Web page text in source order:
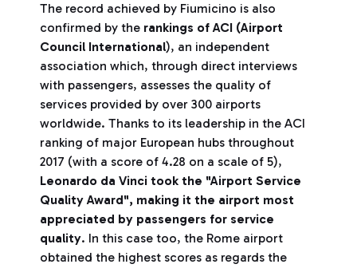
The record achieved by Fiumicino is also
confirmed by the rankings of ACI (Airport
Council International), an independent
association which, through direct interviews
with passengers, assesses the quality of
services provided by over 300 airports
worldwide. Thanks to its leadership in the ACI
ranking of major European hubs throughout
2017 (with a score of 4.28 on a scale of 5),
Leonardo da Vinci took the "Airport Service
Quality Award", making it the airport most
appreciated by passengers for service
quality. In this case too, the Rome airport
obtained the highest scores as regards the